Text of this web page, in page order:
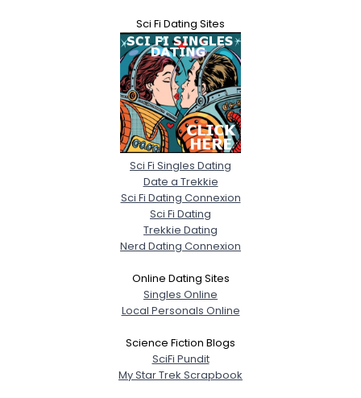
Sci Fi Dating Sites
Sci Fi Singles Dating
Date a Trekkie
Sci Fi Dating Connexion
Sci Fi Dating
Trekkie Dating
Nerd Dating Connexion
Online Dating Sites
Singles Online
Local Personals Online
Science Fiction Blogs
SciFi Pundit
My Star Trek Scrapbook